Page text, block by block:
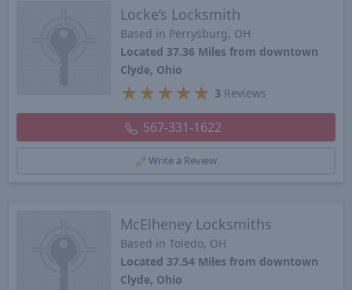
Locke’s Locksmith
Based in Perrysburg, OH
Located 37.36 Miles from downtown
Clyde, Ohio
★ ★ ★ ★ ★ 3 Reviews
567-331-1622
Write a Review
McElheney Locksmiths
Based in Toledo, OH
Located 37.54 Miles from downtown
Clyde, Ohio